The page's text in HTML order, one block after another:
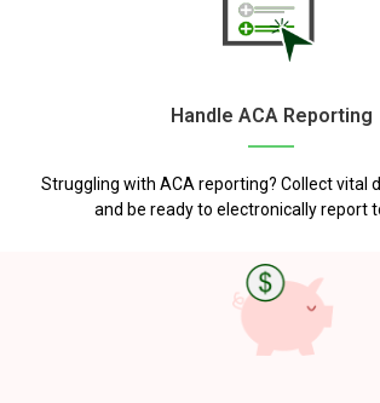
Handle ACA Reporting
Struggling with ACA reporting? Collect vital
and be ready to electronically report